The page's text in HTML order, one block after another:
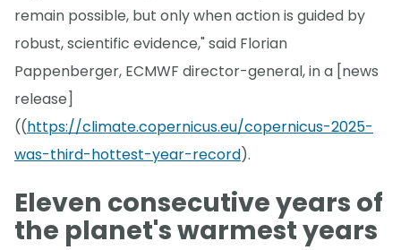
remain possible, but only when action is guided by
robust, scientific evidence," said Florian
Pappenberger, ECMWF director-general, in a [news
release]
((https://climate.copernicus.eu/copernicus-2025-
was-third-hottest-year-record).
Eleven consecutive years of
the planet's warmest years